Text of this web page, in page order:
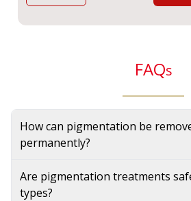
FAQs
How can pigmentation be
permanently?
Are pigmentation treatments
types?